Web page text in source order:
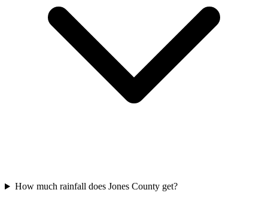
How much rainfall does Jones County get?